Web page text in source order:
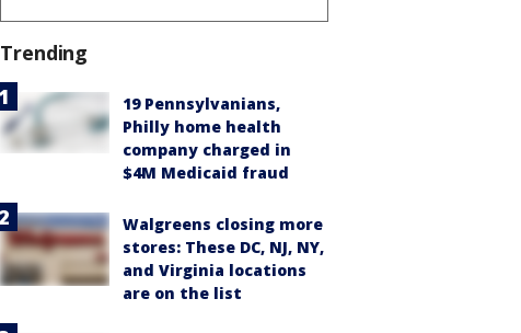
Trending
19 Pennsylvanians,
Philly home health
company charged in
$4M Medicaid fraud
Walgreens closing more
stores: These DC, NJ, NY,
and Virginia locations
are on the list